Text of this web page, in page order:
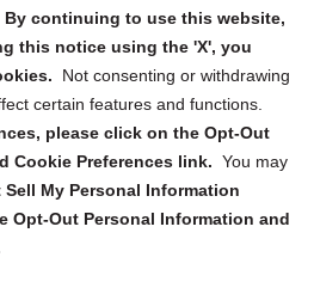
By continuing to use this website,
this notice using the 'X', you
Not consenting or withdrawing
certain features and functions.
please click on the Opt-Out
Cookie Preferences link. You may
Sell My Personal Information
Opt-Out Personal Information and
reminders, and
Submit